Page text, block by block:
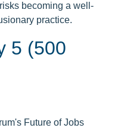
becoming a well-
practice.
5 (500
Future of Jobs